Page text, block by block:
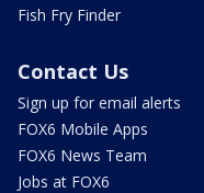
Fish Fry Finder
Contact Us
Sign up for email alerts
FOX6 Mobile Apps
FOX6 News Team
Jobs at FOX6